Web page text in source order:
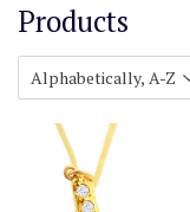
Products